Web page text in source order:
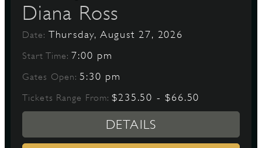
Diana Ross
Date: Thursday, August 27, 2026
Start Time:7:00 pm
Gates Open:5:30 pm
Tickets Range From:$235.50 - $66.50
DETAILS